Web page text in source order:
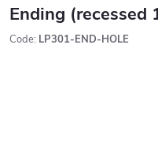
Ending (recessed
Code: LP301-END-HOLE